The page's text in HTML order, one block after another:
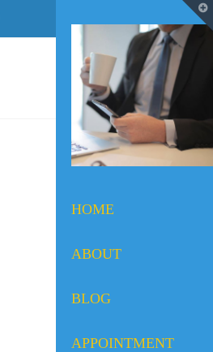
HOME
ABOUT
BLOG
APPOINTMENT